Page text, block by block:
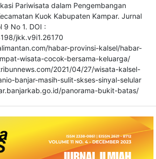
Pariwisata dalam Pengembangan
Kuok Kabupaten Kampar. Jurnal
9 No 1. DOI :
jkk.v9i1.26170
habar-provinsi-kalsel/habar-
wisata-cocok-bersama-keluarga/
2021/04/27/wisata-kalsel-
banjar-masih-sulit-skses-sinyal-selular
panorama-bukit-batas/